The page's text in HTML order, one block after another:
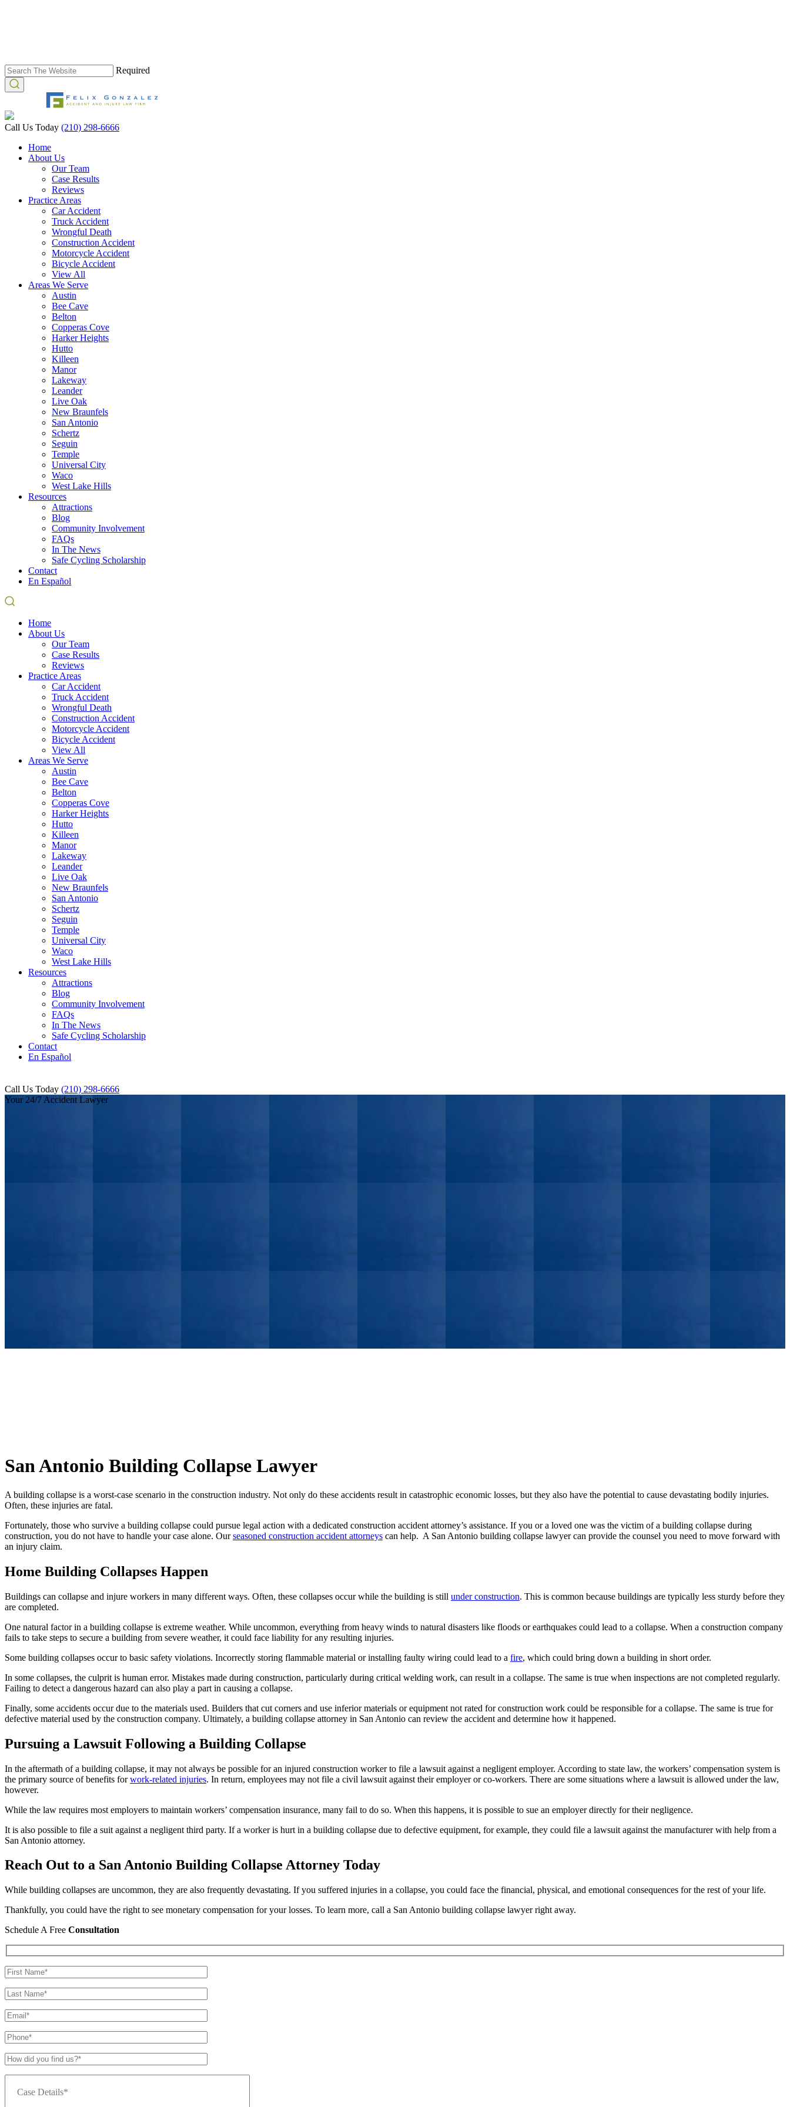
Required
Call Us Today (210) 298-6666
Home
About Us
Our Team
Case Results
Reviews
Practice Areas
Car Accident
Truck Accident
Wrongful Death
Construction Accident
Motorcycle Accident
Bicycle Accident
View All
Areas We Serve
Austin
Bee Cave
Belton
Copperas Cove
Harker Heights
Hutto
Killeen
Manor
Lakeway
Leander
Live Oak
New Braunfels
San Antonio
Schertz
Seguin
Temple
Universal City
Waco
West Lake Hills
Resources
Attractions
Blog
Community Involvement
FAQs
In The News
Safe Cycling Scholarship
Contact
En Español
Home
About Us
Our Team
Case Results
Reviews
Practice Areas
Car Accident
Truck Accident
Wrongful Death
Construction Accident
Motorcycle Accident
Bicycle Accident
View All
Areas We Serve
Austin
Bee Cave
Belton
Copperas Cove
Harker Heights
Hutto
Killeen
Manor
Lakeway
Leander
Live Oak
New Braunfels
San Antonio
Schertz
Seguin
Temple
Universal City
Waco
West Lake Hills
Resources
Attractions
Blog
Community Involvement
FAQs
In The News
Safe Cycling Scholarship
Contact
En Español
Call Us Today (210) 298-6666
Your 24/7 Accident Lawyer
San Antonio Building Collapse Lawyer
A building collapse is a worst-case scenario in the construction industry. Not only do these accidents result in catastrophic economic losses, but they also have the potential to cause devastating bodily injuries.
Often, these injuries are fatal.
Fortunately, those who survive a building collapse could pursue legal action with a dedicated construction accident attorney’s assistance. If you or a loved one was the victim of a building collapse during
construction, you do not have to handle your case alone. Ourseasoned construction accident attorneys can help. A San Antonio building collapse lawyer can provide the counsel you need to move forward with
an injury claim.
Home Building Collapses Happen
Buildings can collapse and injure workers in many different ways. Often, these collapses occur while the building is still under construction. This is common because buildings are typically less sturdy before they
are completed.
One natural factor in a building collapse is extreme weather. While uncommon, everything from heavy winds to natural disasters like floods or earthquakes could lead to a collapse. When a construction company
fails to take steps to secure a building from severe weather, it could face liability for any resulting injuries.
Some building collapses occur to basic safety violations. Incorrectly storing flammable material or installing faulty wiring could lead to a fire, which could bring down a building in short order.
In some collapses, the culprit is human error. Mistakes made during construction, particularly during critical welding work, can result in a collapse. The same is true when inspections are not completed regularly.
Failing to detect a dangerous hazard can also play a part in causing a collapse.
Finally, some accidents occur due to the materials used. Builders that cut corners and use inferior materials or equipment not rated for construction work could be responsible for a collapse. The same is true for
defective material used by the construction company. Ultimately, a building collapse attorney in San Antonio can review the accident and determine how it happened.
Pursuing a Lawsuit Following a Building Collapse
In the aftermath of a building collapse, it may not always be possible for an injured construction worker to file a lawsuit against a negligent employer. According to state law, the workers’ compensation system is
the primary source of benefits forwork-related injuries. In return, employees may not file a civil lawsuit against their employer or co-workers. There are some situations where a lawsuit is allowed under the law,
however.
While the law requires most employers to maintain workers’ compensation insurance, many fail to do so. When this happens, it is possible to sue an employer directly for their negligence.
It is also possible to file a suit against a negligent third party. If a worker is hurt in a building collapse due to defective equipment, for example, they could file a lawsuit against the manufacturer with help from a
San Antonio attorney.
Reach Out to a San Antonio Building Collapse Attorney Today
While building collapses are uncommon, they are also frequently devastating. If you suffered injuries in a collapse, you could face the financial, physical, and emotional consequences for the rest of your life.
Thankfully, you could have the right to see monetary compensation for your losses. To learn more, call a San Antonio building collapse lawyer right away.
Schedule A Free Consultation